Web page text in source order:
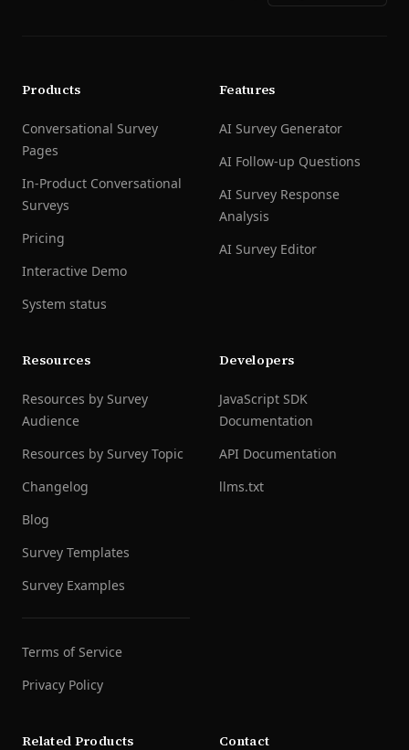
Products
Conversational Survey
Pages
In-Product Conversational
Surveys
Pricing
Interactive Demo
System status
Features
AI Survey Generator
AI Follow-up Questions
AI Survey Response
Analysis
AI Survey Editor
Resources
Resources by Survey
Audience
Resources by Survey Topic
Changelog
Blog
Survey Templates
Survey Examples
Terms of Service
Privacy Policy
Developers
JavaScript SDK
Documentation
API Documentation
llms.txt
Related Products Contact